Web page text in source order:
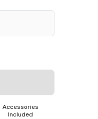
Accessories
Included